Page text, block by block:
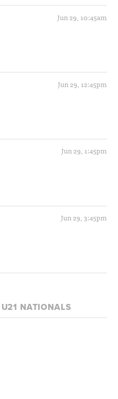
Jun 29, 10:45am
Jun 29, 12:45pm
Jun 29, 1:45pm
Jun 29, 3:45pm
| U21 NATIONALS